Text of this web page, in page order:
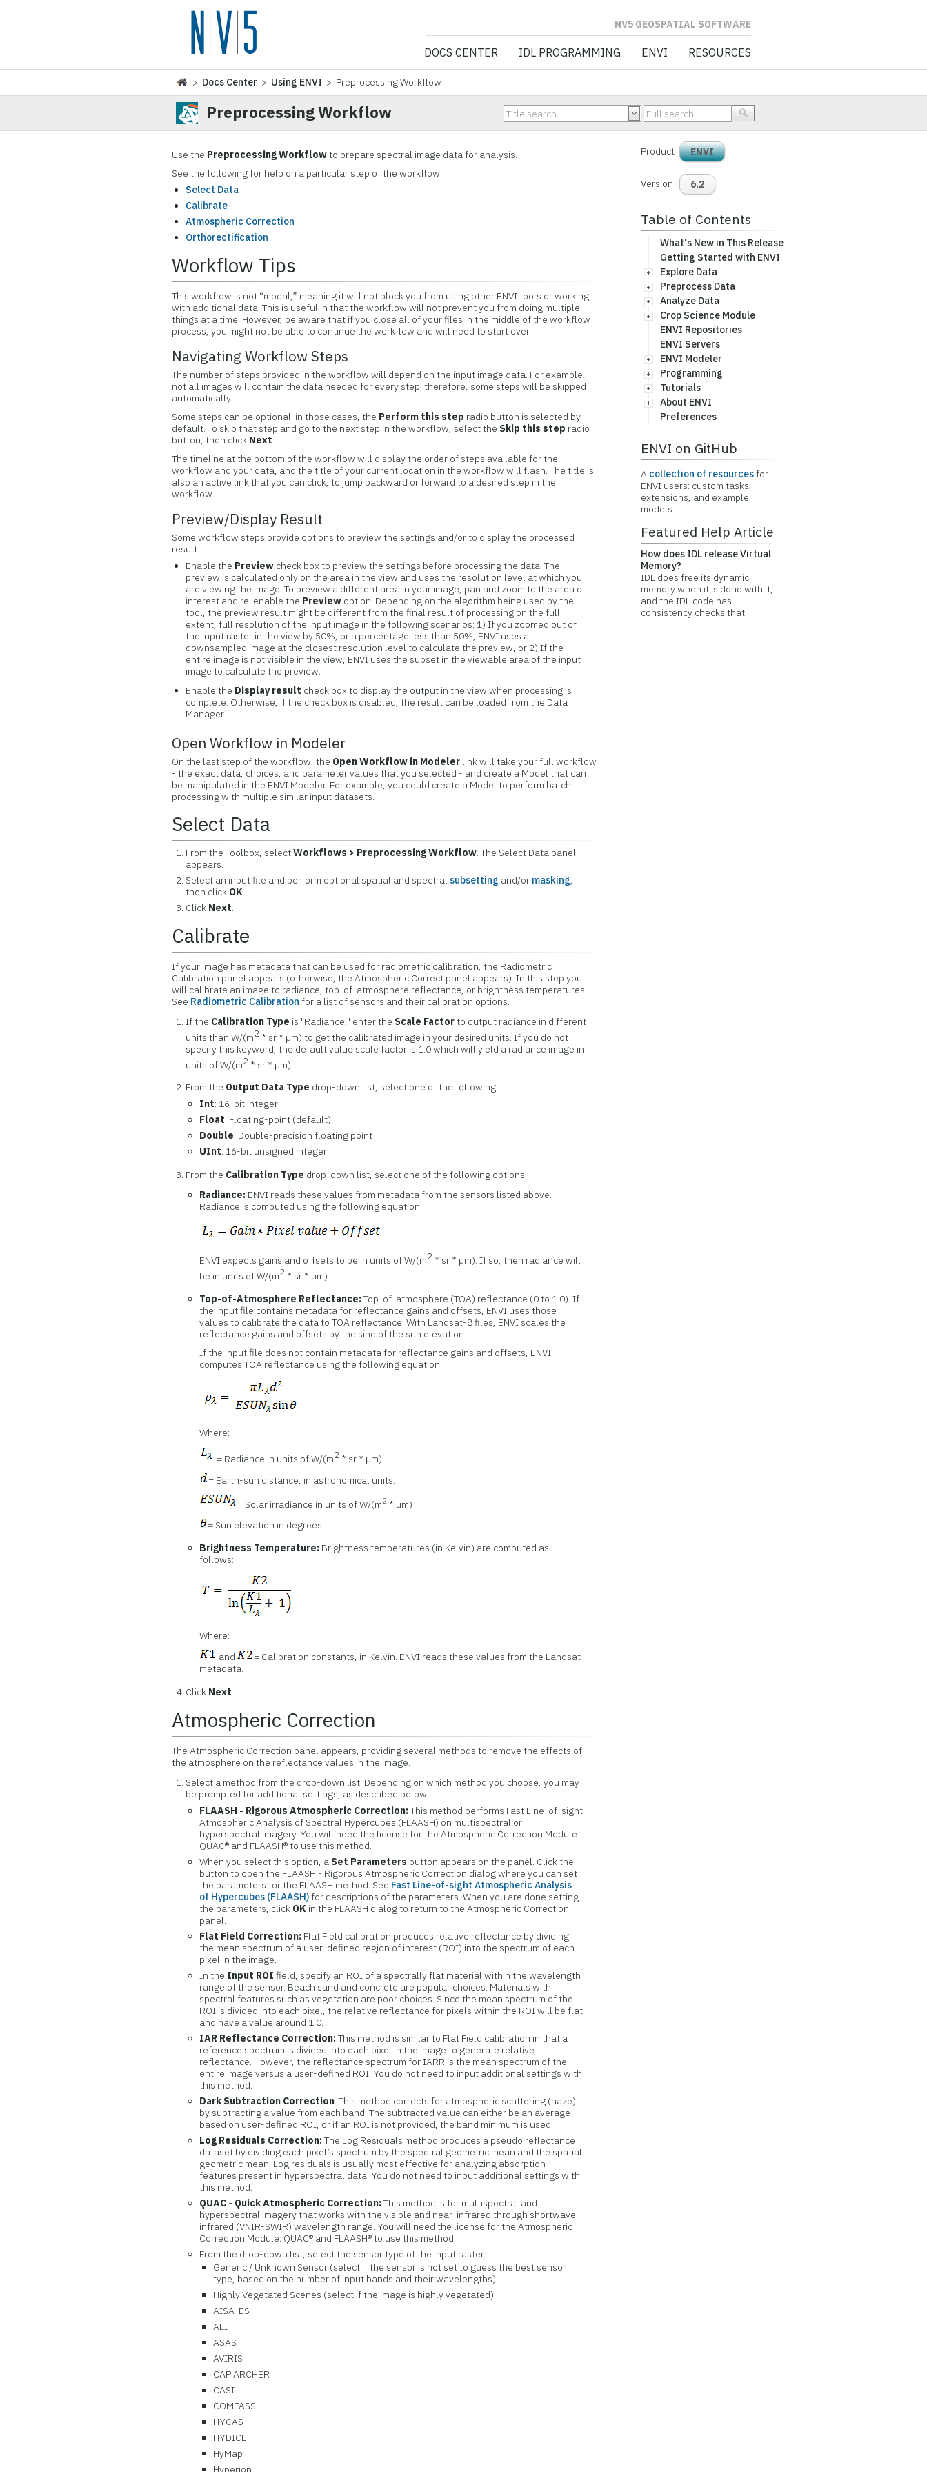
NV5 GEOSPATIAL SOFTWARE
DOCS CENTER IDL PROGRAMMING ENVI RESOURCES
> Docs Center > Using ENVI > Preprocessing Workflow
Preprocessing Workflow
Use the Preprocessing Workflowto prepare spectral image data for analysis.
See the following for help on a particular step of the workflow:
Select Data
Calibrate
Atmospheric Correction
Orthorectification
Workflow Tips
This workflow is not “modal,” meaning it will not block you from using other ENVI tools or working
with additional data. This is useful in that the workflow will not prevent you from doing multiple
things at a time. However, be aware that if you close all of your files in the middle of the workflow
process, you might not be able to continue the workflow and will need to start over.
Navigating Workflow Steps
The number of steps provided in the workflow will depend on the input image data. For example,
not all images will contain the data needed for every step; therefore, some steps will be skipped
automatically.
Some steps can be optional; in those cases, the Perform this step radio button is selected by
default. To skip that step and go to the next step in the workflow, select the Skip this step radio
button, then click Next.
The timeline at the bottom of the workflow will display the order of steps available for the
workflow and your data, and the title of your current location in the workflow will flash. The title is
also an active link that you can click, to jump backward or forward to a desired step in the
workflow.
Preview/Display Result
Some workflow steps provide options to preview the settings and/or to display the processed
result.
Enable the Preview check box to preview the settings before processing the data. The
preview is calculated only on the area in the view and uses the resolution level at which you
are viewing the image. To preview a different area in your image, pan and zoom to the area of
interest and re-enable the Preview option. Depending on the algorithm being used by the
tool, the preview result might be different from the final result of processing on the full
extent, full resolution of the input image in the following scenarios: 1) If you zoomed out of
the input raster in the view by 50%, or a percentage less than 50%, ENVI uses a
downsampled image at the closest resolution level to calculate the preview, or 2) If the
entire image is not visible in the view, ENVI uses the subset in the viewable area of the input
image to calculate the preview.
Enable the Display result check box to display the output in the view when processing is
complete. Otherwise, if the check box is disabled, the result can be loaded from the Data
Manager.
Open Workflow in Modeler
On the last step of the workflow, the Open Workflow in Modeler link will take your full workflow
- the exact data, choices, and parameter values that you selected - and create a Model that can
be manipulated in the ENVI Modeler. For example, you could create a Model to perform batch
processing with multiple similar input datasets.
Select Data
From the Toolbox, selectWorkflows > Preprocessing Workflow. The Select Data panel
appears.
Select an input file and perform optional spatial and spectral subsetting and/or masking,
then click OK.
Click Next.
Calibrate
If your image has metadata that can be used for radiometric calibration, the Radiometric
Calibration panel appears (otherwise, the Atmospheric Correct panel appears). In this step you
will calibrate an image to radiance, top-of-atmosphere reflectance, or brightness temperatures.
See Radiometric Calibration for a list of sensors and their calibration options.
If the Calibration Type is "Radiance," enter the Scale Factorto output radiance in different
units than W/(m2 * sr * µm) to get the calibrated image in your desired units. If you do not
specify this keyword, the default value scale factor is 1.0 which will yield a radiance image in
units of W/(m2 * sr * µm).
From the Output Data Type drop-down list, select one of the following:
Int: 16-bit integer
Float: Floating-point (default)
Double: Double-precision floating point
UInt: 16-bit unsigned integer
From the Calibration Type drop-down list, select one of the following options:
Radiance: ENVI reads these values from metadata from the sensors listed above.
Radiance is computed using the following equation:
ENVI expects gains and offsets to be in units of W/(m2 * sr * µm). If so, then radiance will
be in units of W/(m2 * sr * µm).
Top-of-Atmosphere Reflectance:Top-of-atmosphere (TOA) reflectance (0 to 1.0). If
the input file contains metadata for reflectance gains and offsets, ENVI uses those
values to calibrate the data to TOA reflectance. With Landsat-8 files, ENVI scales the
reflectance gains and offsets by the sine of the sun elevation.
If the input file does not contain metadata for reflectance gains and offsets, ENVI
computes TOA reflectance using the following equation:
Where:
= Radiance in units of W/(m2 * sr * µm)
= Earth-sun distance, in astronomical units.
= Solar irradiance in units of W/(m2 * µm)
= Sun elevation in degrees
Brightness Temperature: Brightness temperatures (in Kelvin) are computed as
follows:
Where:
and
= Calibration constants, in Kelvin. ENVI reads these values from the Landsat
metadata.
Click Next.
Atmospheric Correction
The Atmospheric Correction panel appears, providing several methods to remove the effects of
the atmosphere on the reflectance values in the image.
Select a method from the drop-down list. Depending on which method you choose, you may
be prompted for additional settings, as described below:
FLAASH - Rigorous Atmospheric Correction:This method performs Fast Line-of-sight
Atmospheric Analysis of Spectral Hypercubes (FLAASH) on multispectral or
hyperspectral imagery. You will need the license for the Atmospheric Correction Module:
QUAC® and FLAASH® to use this method.
When you select this option, a Set Parameters button appears on the panel. Click the
button to open the FLAASH - Rigorous Atmospheric Correction dialog where you can set
the parameters for the FLAASH method. See Fast Line-of-sight Atmospheric Analysis
of Hypercubes (FLAASH)for descriptions of the parameters. When you are done setting
the parameters, click OK in the FLAASH dialog to return to the Atmospheric Correction
panel.
Flat Field Correction: Flat Field calibration produces relative reflectance by dividing
the mean spectrum of a user-defined region of interest (ROI) into the spectrum of each
pixel in the image.
In the Input ROI field, specify an ROI of a spectrally flat material within the wavelength
range of the sensor. Beach sand and concrete are popular choices. Materials with
spectral features such as vegetation are poor choices. Since the mean spectrum of the
ROI is divided into each pixel, the relative reflectance for pixels within the ROI will be flat
and have a value around 1.0.
IAR Reflectance Correction:This method is similar to Flat Field calibration in that a
reference spectrum is divided into each pixel in the image to generate relative
reflectance. However, the reflectance spectrum for IARR is the mean spectrum of the
entire image versus a user-defined ROI. You do not need to input additional settings with
this method.
Dark Subtraction Correction: This method corrects for atmospheric scattering (haze)
by subtracting a value from each band. The subtracted value can either be an average
based on user-defined ROI, or if an ROI is not provided, the band minimum is used.
Log Residuals Correction:The Log Residuals method produces a pseudo reflectance
dataset by dividing each pixel’s spectrum by the spectral geometric mean and the spatial
geometric mean. Log residuals is usually most effective for analyzing absorption
features present in hyperspectral data. You do not need to input additional settings with
this method.
QUAC - Quick Atmospheric Correction:This method is for multispectral and
hyperspectral imagery that works with the visible and near-infrared through shortwave
infrared (VNIR-SWIR) wavelength range. You will need the license for the Atmospheric
Correction Module: QUAC® and FLAASH® to use this method.
From the drop-down list, select the sensor type of the input raster:
Generic / Unknown Sensor (select if the sensor is not set to guess the best sensor
type, based on the number of input bands and their wavelengths)
Highly Vegetated Scenes (select if the image is highly vegetated)
AISA-ES
ALI
ASAS
AVIRIS
CAP ARCHER
CASI
COMPASS
HYCAS
HYDICE
HyMap
Hyperion
Product ENVI
Version 6.2
Table of Contents
What's New in This Release
Getting Started with ENVI
Explore Data
Preprocess Data
Analyze Data
Crop Science Module
ENVI Repositories
ENVI Servers
ENVI Modeler
Programming
Tutorials
About ENVI
Preferences
ENVI on GitHub
A collection of resourcesfor
ENVI users: custom tasks,
extensions, and example
models
Featured Help Article
How does IDL release Virtual
Memory?
IDL does free its dynamic
memory when it is done with it,
and the IDL code has
consistency checks that...